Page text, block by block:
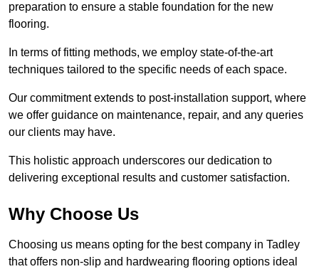
preparation to ensure a stable foundation for the new
flooring.
In terms of fitting methods, we employ state-of-the-art
techniques tailored to the specific needs of each space.
Our commitment extends to post-installation support, where
we offer guidance on maintenance, repair, and any queries
our clients may have.
This holistic approach underscores our dedication to
delivering exceptional results and customer satisfaction.
Why Choose Us
Choosing us means opting for the best company in Tadley
that offers non-slip and hardwearing flooring options ideal